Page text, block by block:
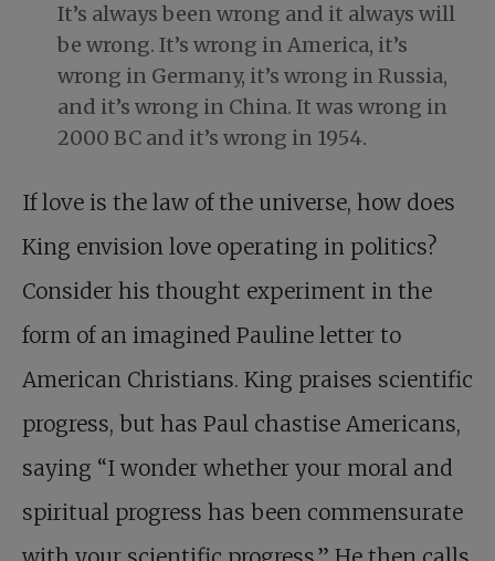
It’s always been wrong and it always will
be wrong. It’s wrong in America, it’s
wrong in Germany, it’s wrong in Russia,
and it’s wrong in China. It was wrong in
2000 BC and it’s wrong in 1954.
If love is the law of the universe, how does
King envision love operating in politics?
Consider his thought experiment in the
form of an imagined Pauline letter to
American Christians. King praises scientific
progress, but has Paul chastise Americans,
saying “I wonder whether your moral and
spiritual progress has been commensurate